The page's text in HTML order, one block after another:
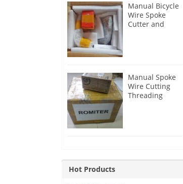
Manual Bicycle
Wire Spoke
Cutter and
Manual Spoke
Wire Cutting
Threading
Hot Products